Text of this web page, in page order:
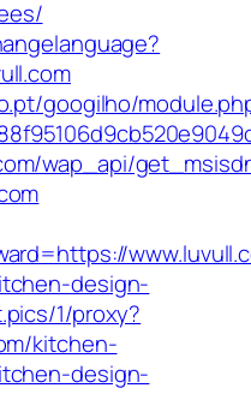
googilho/
wap_api/
design-
1/proxy?
kitchen-
design-